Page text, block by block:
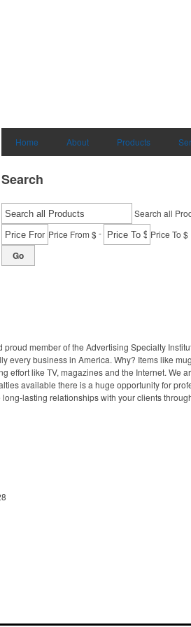
Home
About Products
Search
Search all
Price From $- Price To $
Go
member of the Advertising Specialty
every business in America. Why? Items like
effort like TV, magazines and the Internet.
available there is a huge opportunity for
lasting relationships with your clients